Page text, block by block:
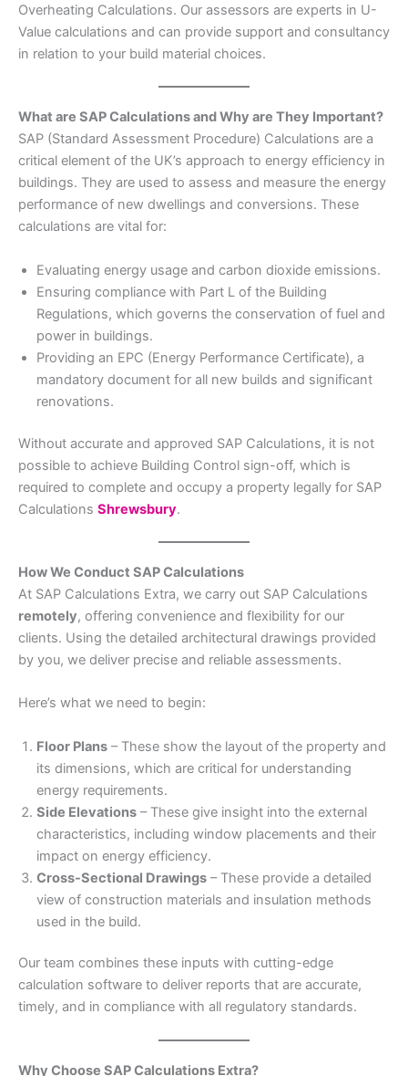
Overheating Calculations. Our assessors are experts in U-
Value calculations and can provide support and consultancy
in relation to your build material choices.
What are SAP Calculations and Why are They Important?
SAP (Standard Assessment Procedure) Calculations are a
critical element of the UK’s approach to energy efficiency in
buildings. They are used to assess and measure the energy
performance of new dwellings and conversions. These
calculations are vital for:
Evaluating energy usage and carbon dioxide emissions.
Ensuring compliance with Part L of the Building
Regulations, which governs the conservation of fuel and
power in buildings.
Providing an EPC (Energy Performance Certificate), a
mandatory document for all new builds and significant
renovations.
Without accurate and approved SAP Calculations, it is not
possible to achieve Building Control sign-off, which is
required to complete and occupy a property legally for SAP
Calculations Shrewsbury.
How We Conduct SAP Calculations
At SAP Calculations Extra, we carry out SAP Calculations
remotely, offering convenience and flexibility for our
clients. Using the detailed architectural drawings provided
by you, we deliver precise and reliable assessments.
Here’s what we need to begin:
Floor Plans – These show the layout of the property and
its dimensions, which are critical for understanding
energy requirements.
Side Elevations – These give insight into the external
characteristics, including window placements and their
impact on energy efficiency.
Cross-Sectional Drawings – These provide a detailed
view of construction materials and insulation methods
used in the build.
Our team combines these inputs with cutting-edge
calculation software to deliver reports that are accurate,
timely, and in compliance with all regulatory standards.
Why Choose SAP Calculations Extra?